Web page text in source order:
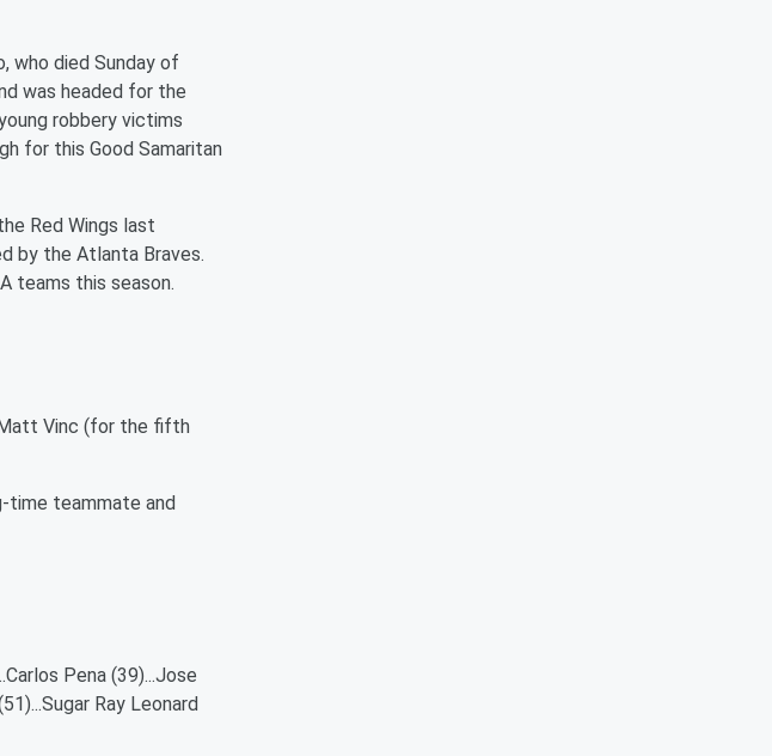
who died Sunday of
was headed for the
robbery victims
for this Good Samaritan
Red Wings last
by the Atlanta Braves.
teams this season.
Vinc (for the fifth
time teammate and
Pena (39)...Jose
Ray Leonard